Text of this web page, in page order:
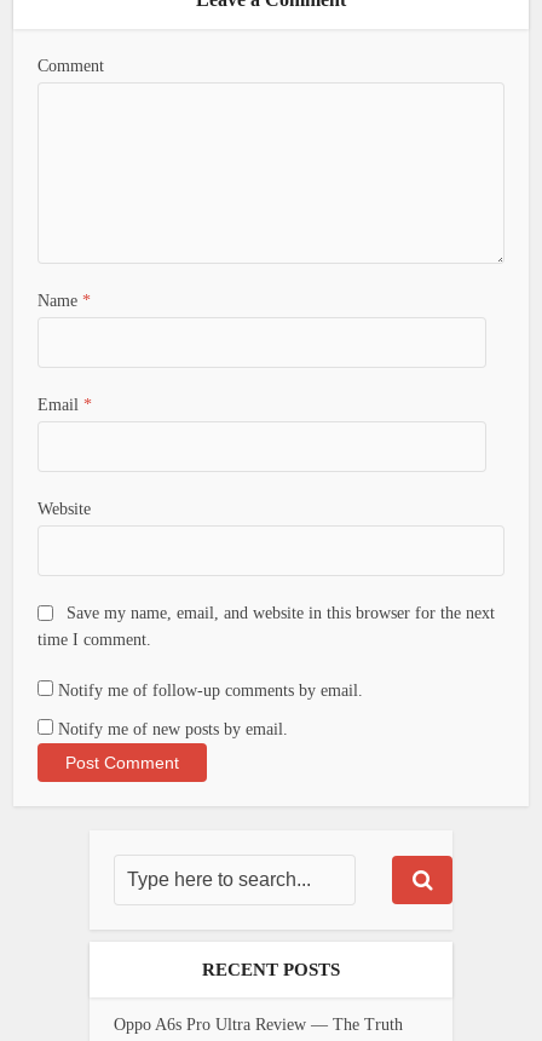
Comment
Name *
Email *
Website
Save my name, email, and website in this browser for the next
time I comment.
Notify me of follow-up comments by email.
Notify me of new posts by email.
RECENT POSTS
Oppo A6s Pro Ultra Review — The Truth